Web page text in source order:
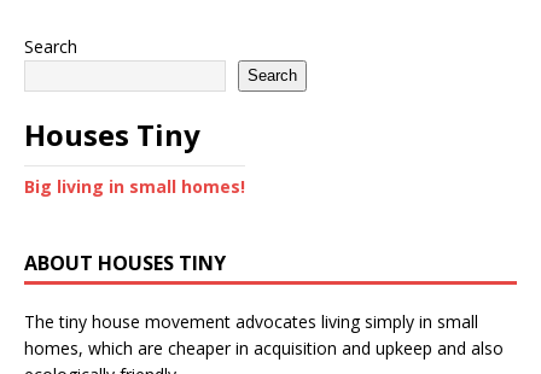
Search
Search
Houses Tiny
Big living in small homes!
ABOUT HOUSES TINY
The tiny house movement advocates living simply in small
homes, which are cheaper in acquisition and upkeep and also